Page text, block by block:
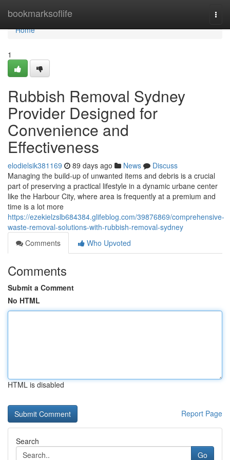
bookmarksoflife
Home
Home
1
Rubbish Removal Sydney
Provider Designed for
Convenience and
Effectiveness
elodielsik381169 89 days ago News
Discuss
Managing the build-up of unwanted items and debris is a crucial
part of preserving a practical lifestyle in a dynamic urbane center
like the Harbour City, where area is frequently at a premium and
time is a lot more
https://ezekielzslb684384.glifeblog.com/39876869/comprehensive-
waste-removal-solutions-with-rubbish-removal-sydney
Comments
Who Upvoted
Comments
Submit a Comment
No HTML
HTML is disabled
Report Page
Search
Go